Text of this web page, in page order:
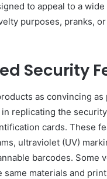
to appeal to a wide
purposes, pranks,
Security
as convincing as
replicating the
cards. These
ultraviolet (UV)
barcodes. Some
same materials and